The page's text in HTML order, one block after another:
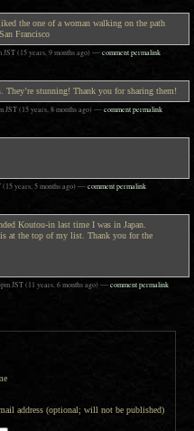
the one of a woman walking on the path
Francisco
JST(15 years, 9 months ago)—comment permalink
stunning! Thank you for sharing them!
JST(15 years, 8 months ago)—comment permalink
(15 years, 5 months ago)—comment permalink
Koutou-in last time I was in Japan.
at the top of my list. Thank you for the
JST(11 years, 6 months ago)—comment permalink
address (optional; will not be published)